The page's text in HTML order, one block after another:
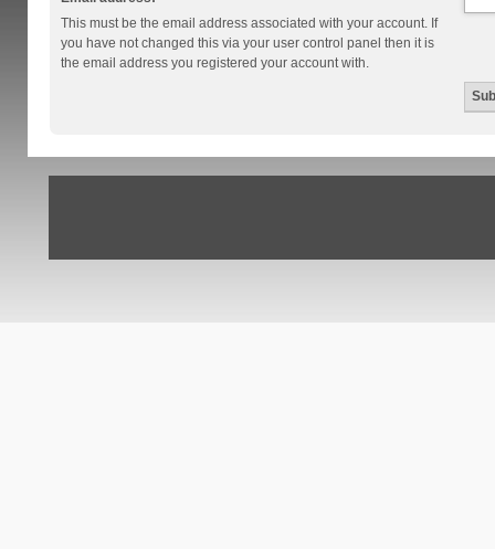
This must be the email address associated with your account. If
you have not changed this via your user control panel then it is
the email address you registered your account with.